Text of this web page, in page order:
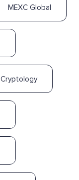
MEXC Global
Cryptology